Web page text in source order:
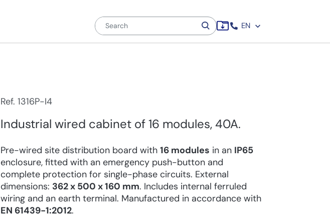
EN
Ref. 1316P-I4
Industrial wired cabinet of 16 modules, 40A.
Pre-wired site distribution board with 16 modules in an IP65
enclosure, fitted with an emergency push-button and
complete protection for single-phase circuits. External
dimensions: 362 x 500 x 160 mm. Includes internal ferruled
wiring and an earth terminal. Manufactured in accordance with
EN 61439-1:2012.